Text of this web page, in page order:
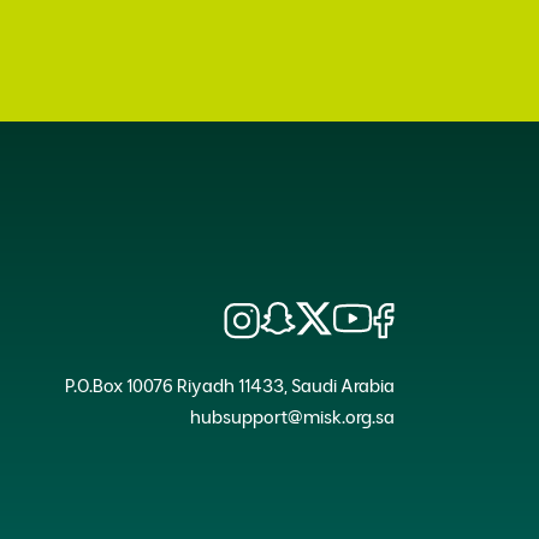
P.O.Box 10076 Riyadh 11433, Saudi Arabia
hubsupport@misk.org.sa